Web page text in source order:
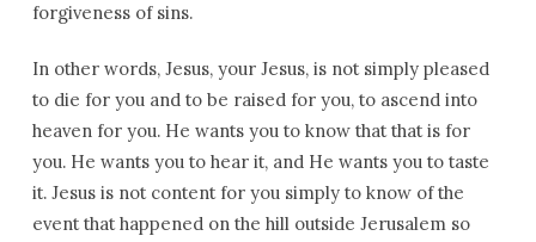
forgiveness of sins.
In other words, Jesus, your Jesus, is not simply pleased
to die for you and to be raised for you, to ascend into
heaven for you. He wants you to know that that is for
you. He wants you to hear it, and He wants you to taste
it. Jesus is not content for you simply to know of the
event that happened on the hill outside Jerusalem so